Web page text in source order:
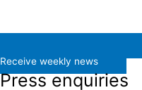
Receive weekly news
Press enquiries